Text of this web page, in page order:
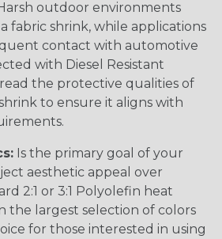
outdoor environments
fabric shrink, while applications
contact with automotive
with Diesel Resistant
the protective qualities of
to ensure it aligns with
Is the primary goal of your
aesthetic appeal over
2:1 or 3:1 Polyolefin heat
the largest selection of colors
for those interested in using